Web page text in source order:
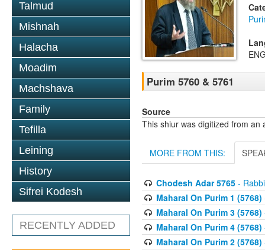
Talmud
Mishnah
Halacha
Moadim
Machshava
Family
Tefilla
Leining
History
Sifrei Kodesh
RECENTLY ADDED
Purim 5760 & 5761
Source
This shiur was digitized from an
MORE FROM THIS:
Chodesh Adar 5765-
Maharal On Purim 1 (5768)
Maharal On Purim 3 (5768)
Maharal On Purim 4 (5768)
Maharal On Purim 2 (5768)